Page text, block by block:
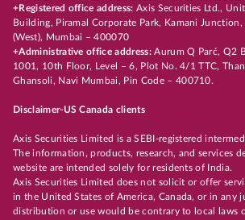
+Registered office address: Axis Securities Ltd.,
Building, Piramal Corporate Park, Kamani Junction,
(West), Mumbai – 400070
+Administrative office address:Aurum Q Parć, Q2
1001, 10th Floor, Level – 6, Plot No. 4/1 TTC,
Ghansoli, Navi Mumbai, Pin Code – 400710.
Disclaimer-US Canada clients
Axis Securities Limited is a SEBI-registered
The information, products, research, and services
website are intended solely for residents of India.
Axis Securities Limited does not solicit or offer
in the United States of America, Canada, or in any
distribution or use would be contrary to local laws